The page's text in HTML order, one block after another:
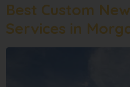
Best Custom
Services in